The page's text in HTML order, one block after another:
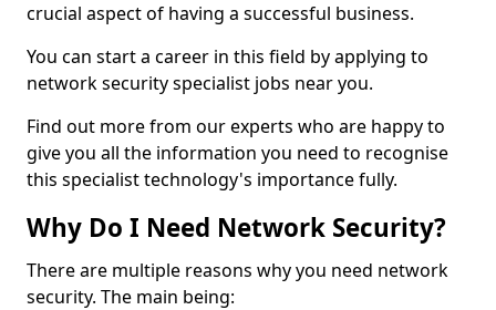
crucial aspect of having a successful business.
You can start a career in this field by applying to
network security specialist jobs near you.
Find out more from our experts who are happy to
give you all the information you need to recognise
this specialist technology's importance fully.
Why Do I Need Network Security?
There are multiple reasons why you need network
security. The main being: